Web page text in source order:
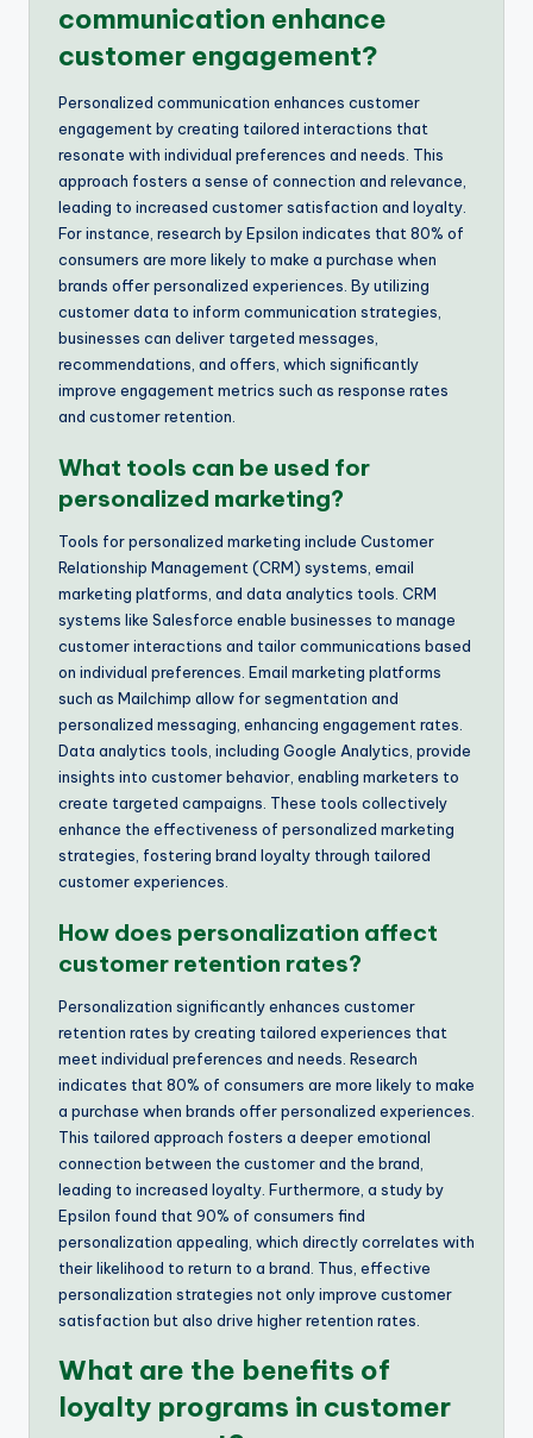
communication enhance
customer engagement?
Personalized communication enhances customer
engagement by creating tailored interactions that
resonate with individual preferences and needs. This
approach fosters a sense of connection and relevance,
leading to increased customer satisfaction and loyalty.
For instance, research by Epsilon indicates that 80% of
consumers are more likely to make a purchase when
brands offer personalized experiences. By utilizing
customer data to inform communication strategies,
businesses can deliver targeted messages,
recommendations, and offers, which significantly
improve engagement metrics such as response rates
and customer retention.
What tools can be used for
personalized marketing?
Tools for personalized marketing include Customer
Relationship Management (CRM) systems, email
marketing platforms, and data analytics tools. CRM
systems like Salesforce enable businesses to manage
customer interactions and tailor communications based
on individual preferences. Email marketing platforms
such as Mailchimp allow for segmentation and
personalized messaging, enhancing engagement rates.
Data analytics tools, including Google Analytics, provide
insights into customer behavior, enabling marketers to
create targeted campaigns. These tools collectively
enhance the effectiveness of personalized marketing
strategies, fostering brand loyalty through tailored
customer experiences.
How does personalization affect
customer retention rates?
Personalization significantly enhances customer
retention rates by creating tailored experiences that
meet individual preferences and needs. Research
indicates that 80% of consumers are more likely to make
a purchase when brands offer personalized experiences.
This tailored approach fosters a deeper emotional
connection between the customer and the brand,
leading to increased loyalty. Furthermore, a study by
Epsilon found that 90% of consumers find
personalization appealing, which directly correlates with
their likelihood to return to a brand. Thus, effective
personalization strategies not only improve customer
satisfaction but also drive higher retention rates.
What are the benefits of
loyalty programs in customer